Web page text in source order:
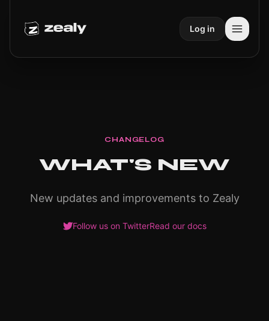
Log in
CHANGELOG
WHAT'S NEW
New updates and improvements to Zealy
Follow us on TwitterRead our docs